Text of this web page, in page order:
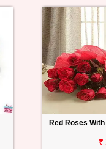
Red Roses
₹